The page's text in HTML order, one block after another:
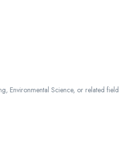
Environmental Science, or related field